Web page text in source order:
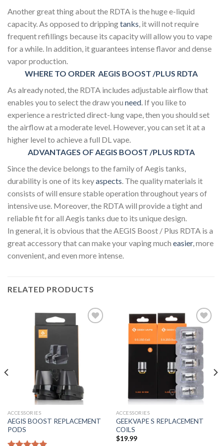
Another great thing about the RDTA is the huge e-liquid
capacity. As opposed to drippingtanks, it will not require
frequent refillings because its capacity will allow you to vape
for a while. In addition, it guarantees intense flavor and dense
vapor production.
WHERE TO ORDER AEGIS BOOST /PLUS RDTA
As already noted, the RDTA includes adjustable airflow that
enables you to select the draw you need. If you like to
experience a restricted direct-lung vape, then you should set
the airflow at a moderate level. However, you can set it at a
higher level to achieve a full DL vape.
ADVANTAGES OF AEGIS BOOST /PLUS RDTA
Since the device belongs to the family of Aegis tanks,
durability is one of its keyaspects. The quality materials it
consists of will ensure stable operation throughout years of
intensive use. Moreover, the RDTA will provide a tight and
reliable fit for all Aegis tanks due to its unique design.
In general, it is obvious that the AEGIS Boost / Plus RDTA is a
great accessory that can make your vaping much easier, more
convenient, and even more intense.
RELATED PRODUCTS
ACCESSORIES
AEGIS BOOST REPLACEMENT
PODS
Add to wishlist
ACCESSORIES
GEEKVAPE S REPLACEMENT
COILS
$19.99